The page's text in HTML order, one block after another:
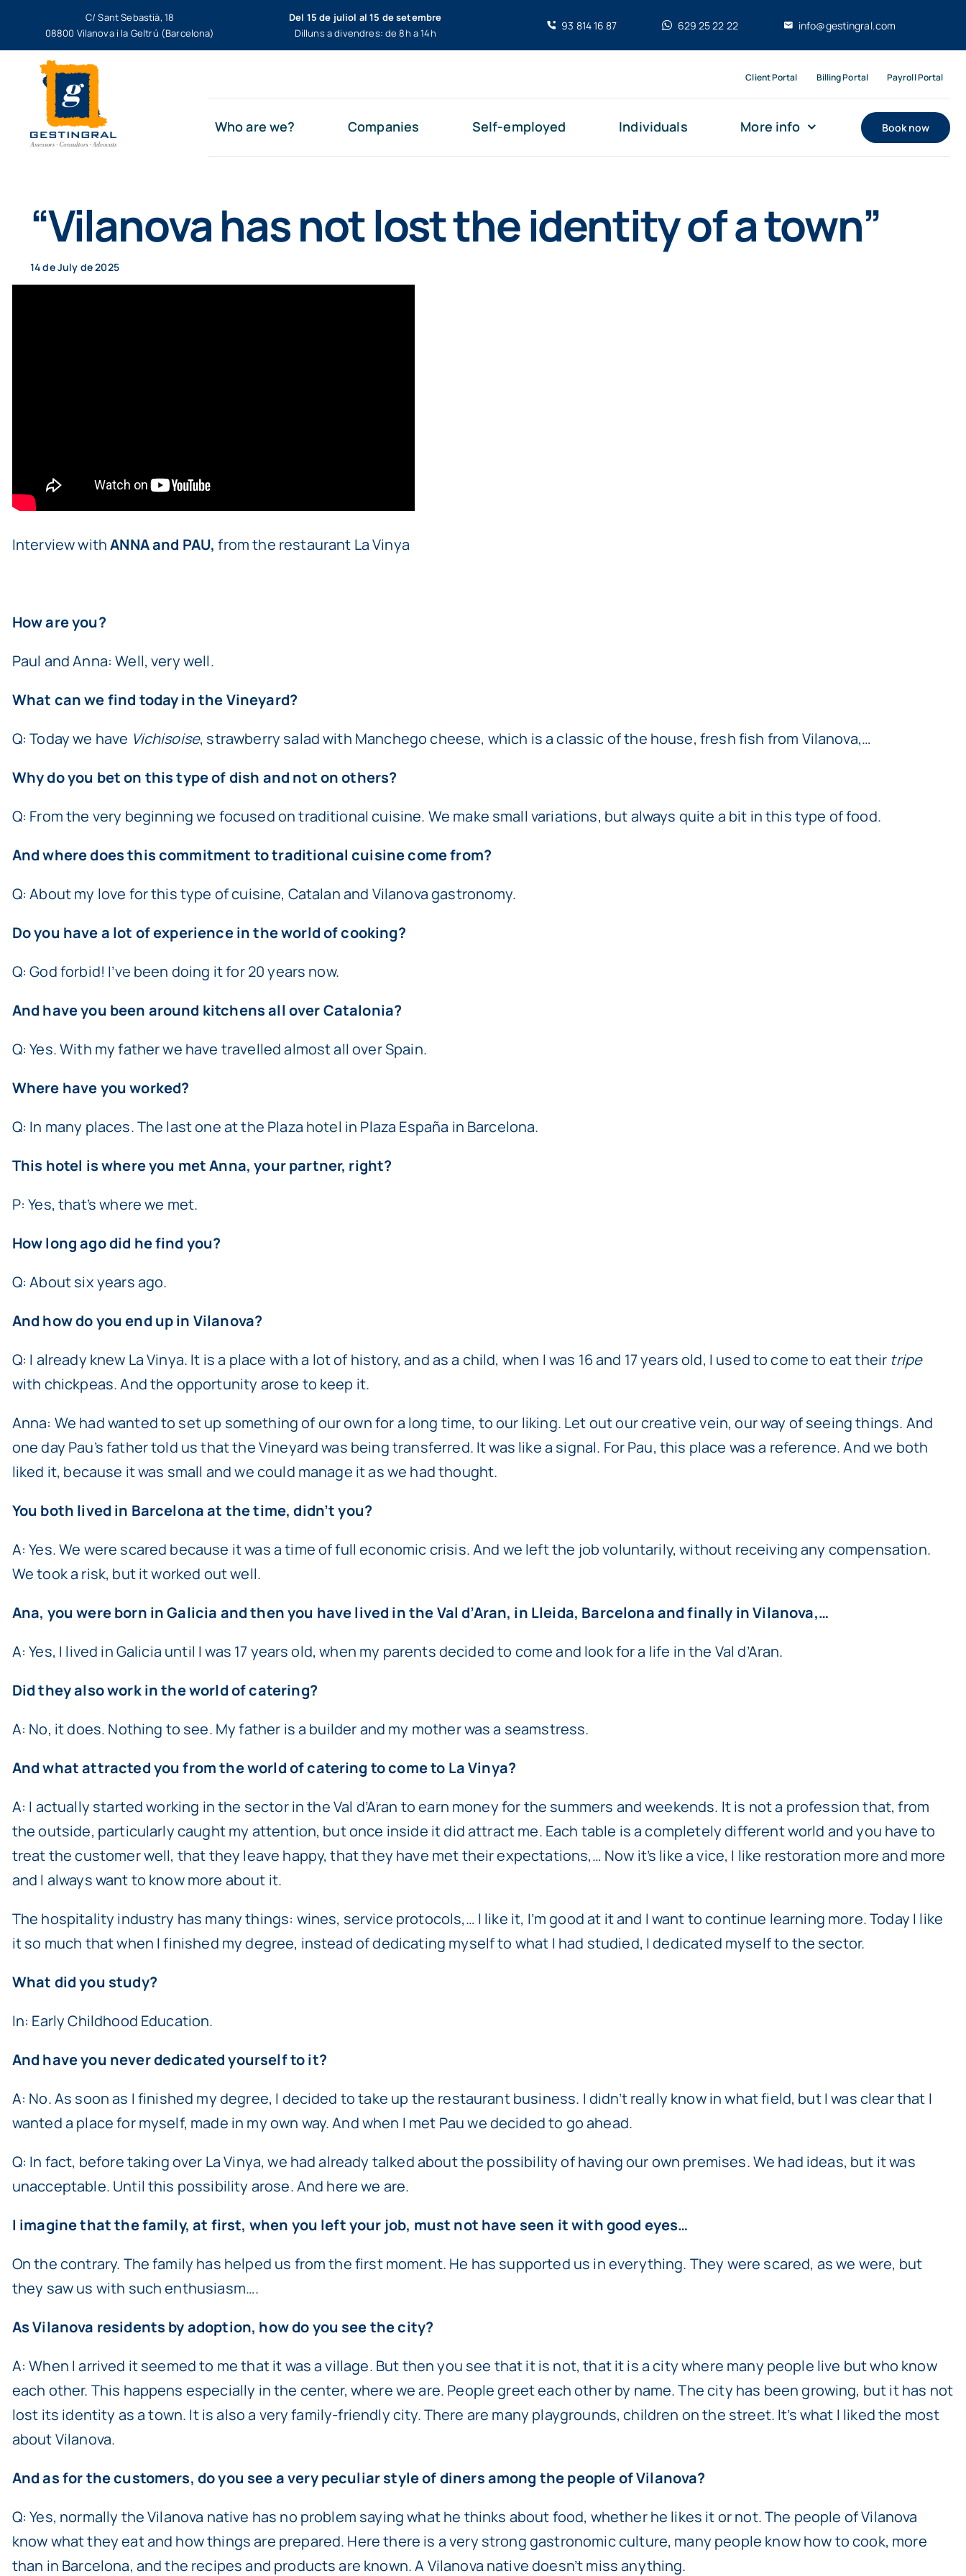
content
C/ Sant Sebastià, 18
08800 Vilanova i la Geltrú (Barcelona)
Del 15 de juliol al 15 de setembre
Dilluns a divendres: de 8h a 14h
93 814 16 87 629 25 22 22 info@gestingral.com
Client Portal Billing Portal Payroll Portal
Who are we? Companies Self-employed Individuals More info Book now
“Vilanova has not lost the identity of a town”
14 de July de 2025
Interview withANNA and PAU, from the restaurant La Vinya
How are you?
Paul and Anna: Well, very well.
What can we find today in the Vineyard?
Q: Today we have Vichisoise, strawberry salad with Manchego cheese, which is a classic of the house, fresh fish from Vilanova,…
Why do you bet on this type of dish and not on others?
Q: From the very beginning we focused on traditional cuisine. We make small variations, but always quite a bit in this type of food.
And where does this commitment to traditional cuisine come from?
Q: About my love for this type of cuisine, Catalan and Vilanova gastronomy.
Do you have a lot of experience in the world of cooking?
Q: God forbid! I’ve been doing it for 20 years now.
And have you been around kitchens all over Catalonia?
Q: Yes. With my father we have travelled almost all over Spain.
Where have you worked?
Q: In many places. The last one at the Plaza hotel in Plaza España in Barcelona.
This hotel is where you met Anna, your partner, right?
P: Yes, that’s where we met.
How long ago did he find you?
Q: About six years ago.
And how do you end up in Vilanova?
Q: I already knew La Vinya. It is a place with a lot of history, and as a child, when I was 16 and 17 years old, I used to come to eat their tripe
with chickpeas. And the opportunity arose to keep it.
Anna: We had wanted to set up something of our own for a long time, to our liking. Let out our creative vein, our way of seeing things. And
one day Pau’s father told us that the Vineyard was being transferred. It was like a signal. For Pau, this place was a reference. And we both
liked it, because it was small and we could manage it as we had thought.
You both lived in Barcelona at the time, didn’t you?
A: Yes. We were scared because it was a time of full economic crisis. And we left the job voluntarily, without receiving any compensation.
We took a risk, but it worked out well.
Ana, you were born in Galicia and then you have lived in the Val d’Aran, in Lleida, Barcelona and finally in Vilanova,…
A: Yes, I lived in Galicia until I was 17 years old, when my parents decided to come and look for a life in the Val d’Aran.
Did they also work in the world of catering?
A: No, it does. Nothing to see. My father is a builder and my mother was a seamstress.
And what attracted you from the world of catering to come to La Vinya?
A: I actually started working in the sector in the Val d’Aran to earn money for the summers and weekends. It is not a profession that, from
the outside, particularly caught my attention, but once inside it did attract me. Each table is a completely different world and you have to
treat the customer well, that they leave happy, that they have met their expectations,… Now it’s like a vice, I like restoration more and more
and I always want to know more about it.
The hospitality industry has many things: wines, service protocols,… I like it, I’m good at it and I want to continue learning more. Today I like
it so much that when I finished my degree, instead of dedicating myself to what I had studied, I dedicated myself to the sector.
What did you study?
In: Early Childhood Education.
And have you never dedicated yourself to it?
A: No. As soon as I finished my degree, I decided to take up the restaurant business. I didn’t really know in what field, but I was clear that I
wanted a place for myself, made in my own way. And when I met Pau we decided to go ahead.
Q: In fact, before taking over La Vinya, we had already talked about the possibility of having our own premises. We had ideas, but it was
unacceptable. Until this possibility arose. And here we are.
I imagine that the family, at first, when you left your job, must not have seen it with good eyes…
On the contrary. The family has helped us from the first moment. He has supported us in everything. They were scared, as we were, but
they saw us with such enthusiasm….
As Vilanova residents by adoption, how do you see the city?
A: When I arrived it seemed to me that it was a village. But then you see that it is not, that it is a city where many people live but who know
each other. This happens especially in the center, where we are. People greet each other by name. The city has been growing, but it has not
lost its identity as a town. It is also a very family-friendly city. There are many playgrounds, children on the street. It’s what I liked the most
about Vilanova.
And as for the customers, do you see a very peculiar style of diners among the people of Vilanova?
Q: Yes, normally the Vilanova native has no problem saying what he thinks about food, whether he likes it or not. The people of Vilanova
know what they eat and how things are prepared. Here there is a very strong gastronomic culture, many people know how to cook, more
than in Barcelona, and the recipes and products are known. A Vilanova native doesn’t miss anything.